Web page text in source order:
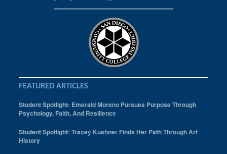
FEATURED ARTICLES
Student Spotlight: Emerald Moreno Pursues Purpose Through
Psychology, Faith, And Resilience
Student Spotlight: Tracey Kushner Finds Her Path Through Art
History